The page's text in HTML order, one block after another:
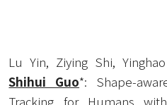
Shihui Guo*: Shape-
Tracking for Humans